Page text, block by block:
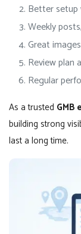
Better
Weekly
Great
Review plan
Regular
As a trusted GMB
building strong
last a long time.